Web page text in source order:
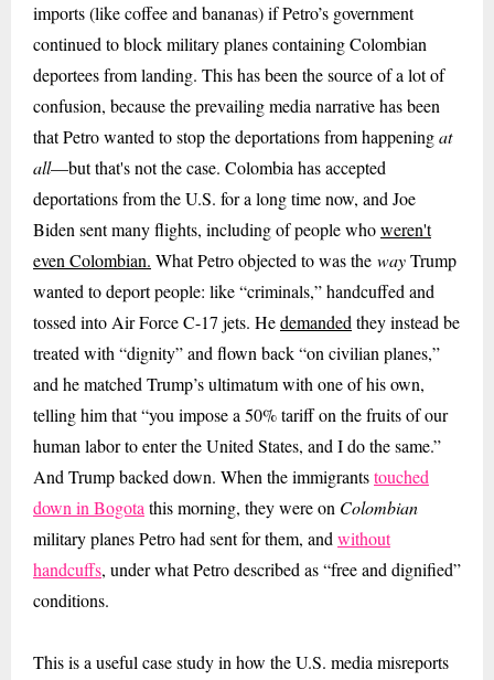
imports (like coffee and bananas) if Petro’s government
continued to block military planes containing Colombian
deportees from landing. This has been the source of a lot of
confusion, because the prevailing media narrative has been
that Petro wanted to stop the deportations from happeningat
all—but that's not the case. Colombia has accepted
deportations from the U.S. for a long time now, and Joe
Biden sent many flights, including of people whoweren't
even Colombian. What Petro objected to was the wayTrump
wanted to deport people: like “criminals,” handcuffed and
tossed into Air Force C-17 jets. Hedemanded they instead be
treated with “dignity” and flown back “on civilian planes,”
and he matched Trump’s ultimatum with one of his own,
telling him that “you impose a 50% tariff on the fruits of our
human labor to enter the United States, and I do the same.”
And Trump backed down. When the immigrantstouched
down in Bogota this morning, they were on Colombian
military planes Petro had sent for them, and without
handcuffs, under what Petro described as“free and dignified”
conditions.
This is a useful case study in how the U.S. media misreports